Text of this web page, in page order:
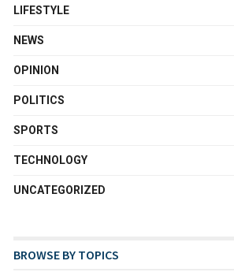
LIFESTYLE
NEWS
OPINION
POLITICS
SPORTS
TECHNOLOGY
UNCATEGORIZED
BROWSE BY TOPICS